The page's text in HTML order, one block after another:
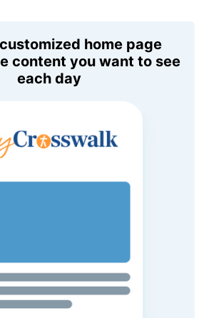
home page
content you want to see
each day